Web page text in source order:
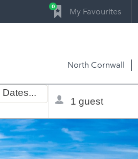
0 My Favourites
North Cornwall
Dates...
selector